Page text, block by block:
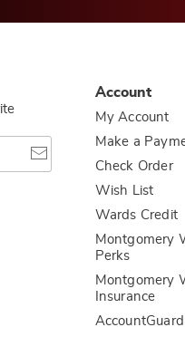
Account
My Account
Make a
Check Order
Wish List
Wards Credit
Montgomery
Perks
Montgomery
Insurance
AccountGuard